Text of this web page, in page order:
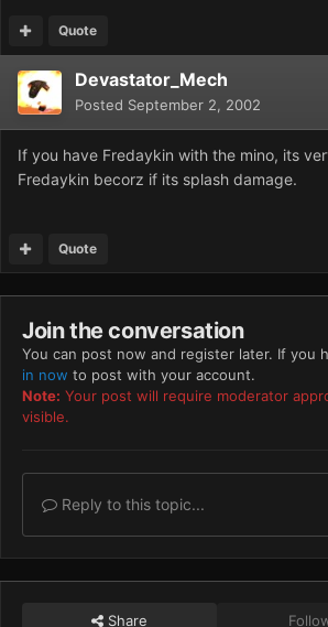
Quote
Devastator_Mech
Posted September 2, 2002
If you have Fredaykin with the mino, its
Fredaykin becorz if its splash damage.
Quote
Join the conversation
You can post now and register later. If you
in now to post with your account.
Note: Your post will require moderator
visible.
Reply to this topic...
Share